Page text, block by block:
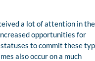
a lot of attention in the
opportunities for
to commit these
also occur on a much